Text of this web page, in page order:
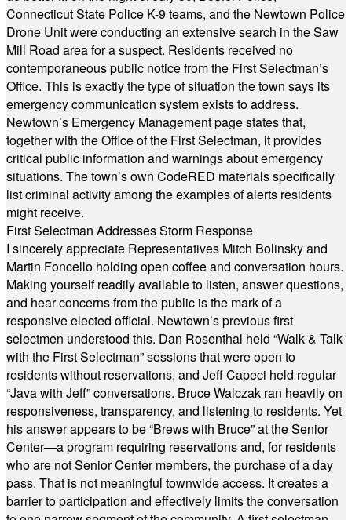
Connecticut State Police K-9 teams, and the Newtown Police
Drone Unit were conducting an extensive search in the Saw
Mill Road area for a suspect. Residents received no
contemporaneous public notice from the First Selectman’s
Office. This is exactly the type of situation the town says its
emergency communication system exists to address.
Newtown’s Emergency Management page states that,
together with the Office of the First Selectman, it provides
critical public information and warnings about emergency
situations. The town’s own CodeRED materials specifically
list criminal activity among the examples of alerts residents
might receive.
First Selectman Addresses Storm Response
I sincerely appreciate Representatives Mitch Bolinsky and
Martin Foncello holding open coffee and conversation hours.
Making yourself readily available to listen, answer questions,
and hear concerns from the public is the mark of a
responsive elected official. Newtown’s previous first
selectmen understood this. Dan Rosenthal held “Walk & Talk
with the First Selectman” sessions that were open to
residents without reservations, and Jeff Capeci held regular
“Java with Jeff” conversations. Bruce Walczak ran heavily on
responsiveness, transparency, and listening to residents. Yet
his answer appears to be “Brews with Bruce” at the Senior
Center—a program requiring reservations and, for residents
who are not Senior Center members, the purchase of a day
pass. That is not meaningful townwide access. It creates a
barrier to participation and effectively limits the conversation